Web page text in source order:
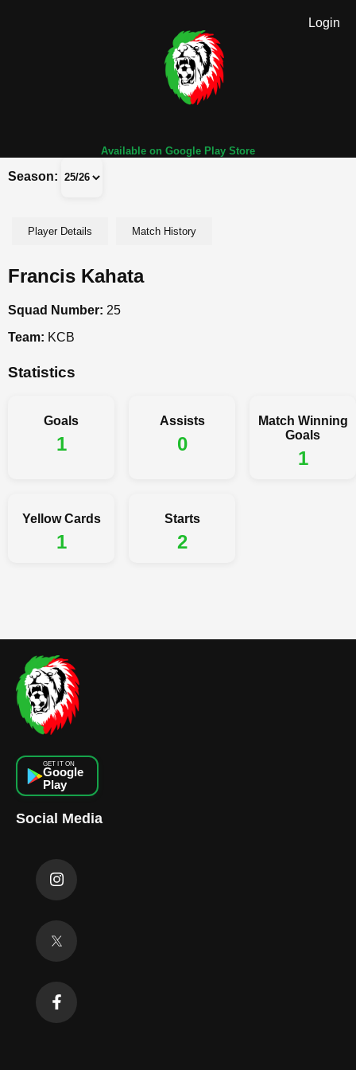
Login
Available on Google Play Store
Season:
Player Details Match History
Francis Kahata
Squad Number: 25
Team: KCB
Statistics
Goals
1
Assists
0
Match Winning
Goals
1
Yellow Cards
1
Starts
2
GET IT ON
Google
Play
Social Media